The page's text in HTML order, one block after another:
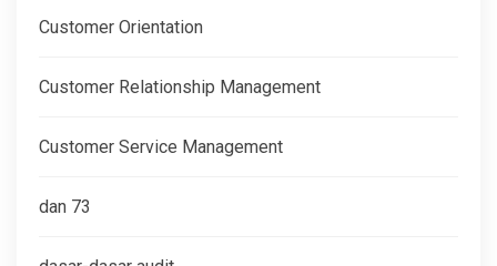
Customer Orientation
Customer Relationship Management
Customer Service Management
dan 73